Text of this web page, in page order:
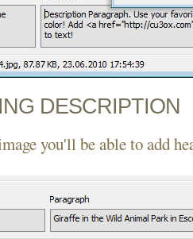
DESCRIPTION
you'll be able to add